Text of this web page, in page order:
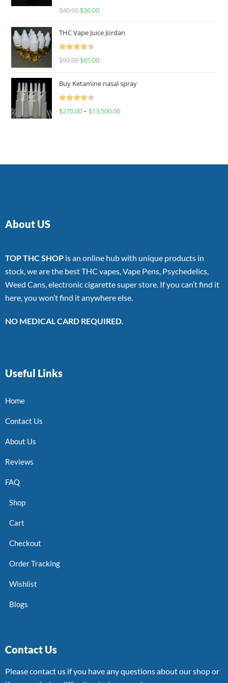
Rated
$40.00 $36.00
THC Vape Juice Jordan
Rated
$90.00 $65.00
Buy Ketamine nasal spray
Rated
$270.00– $13,500.00
About US
TOP THC SHOP is an online hub with unique products in
stock, we are the best THC vapes, Vape Pens, Psychedelics,
Weed Cans, electronic cigarette super store. If you can’t find it
here, you won’t find it anywhere else.
NO MEDICAL CARD REQUIRED.
Useful Links
Home
Contact Us
About Us
Reviews
FAQ
Shop
Cart
Checkout
Order Tracking
Wishlist
Blogs
Contact Us
Please contact us if you have any questions about our shop or